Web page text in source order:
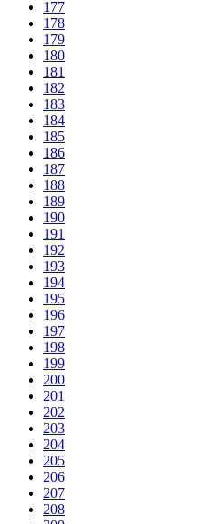
177
178
179
180
181
182
183
184
185
186
187
188
189
190
191
192
193
194
195
196
197
198
199
200
201
202
203
204
205
206
207
208